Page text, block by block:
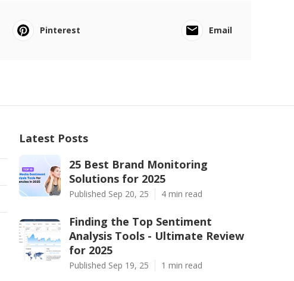
Pinterest Email
Latest Posts
25 Best Brand Monitoring
Solutions for 2025
Published Sep 20, 25 4 min read
Finding the Top Sentiment
Analysis Tools - Ultimate Review
for 2025
Published Sep 19, 25 1 min read